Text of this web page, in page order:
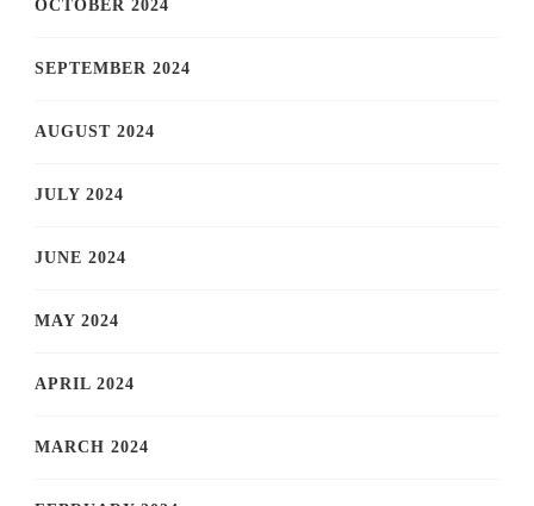
OCTOBER 2024
SEPTEMBER 2024
AUGUST 2024
JULY 2024
JUNE 2024
MAY 2024
APRIL 2024
MARCH 2024